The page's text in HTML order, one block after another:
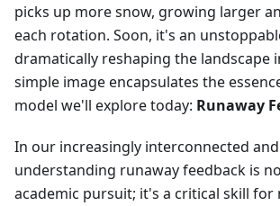
picks up more snow, growing larger
each rotation. Soon, it's an
dramatically reshaping the landscape
simple image encapsulates the
model we'll explore today: Runaway
In our increasingly interconnected
understanding runaway feedback is
academic pursuit; it's a critical skill for